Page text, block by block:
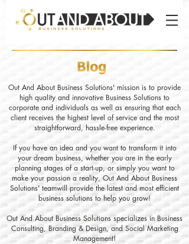
Out And About Business Solutions' mission is to provide
high quality and innovative Business Solutions to
corporate and individuals as well as ensuring that each
client receives the highest level of service and the most
straightforward, hassle-free experience.
If you have an idea and you want to transform it into
your dream business, whether you are in the early
planning stages of a start-up, or simply you want to
make your passion a reality, Out And About Business
Solutions' teamwill provide the latest and most efficient
business solutions to help you grow!
Out And About Business Solutions specializes in Business
Consulting, Branding & Design, and Social Marketing
Management!